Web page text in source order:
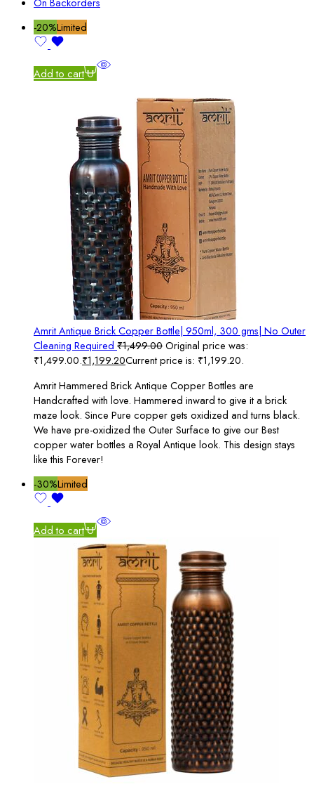
-20%Limited
Add to cart
Amrit Antique Brick Copper Bottle| 950ml, 300 gms| No Outer
Cleaning Required ₹1,499.00Original price was:
₹1,499.00.₹1,199.20Current price is: ₹1,199.20.
Amrit Hammered Brick Antique Copper Bottles are
Handcrafted with love. Hammered inward to give it a brick
maze look. Since Pure copper gets oxidized and turns black.
We have pre-oxidized the Outer Surface to give our Best
copper water bottles a Royal Antique look. This design stays
like this Forever!
-30%Limited
Add to cart